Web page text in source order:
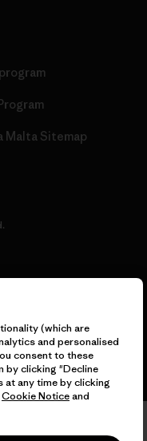
Malta Sitemap
(which are
and personalised
consent to these
by clicking "Decline
at any time by clicking
Cookie Noticeand